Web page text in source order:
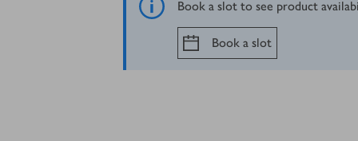
Book a slot to see product
Book a slot